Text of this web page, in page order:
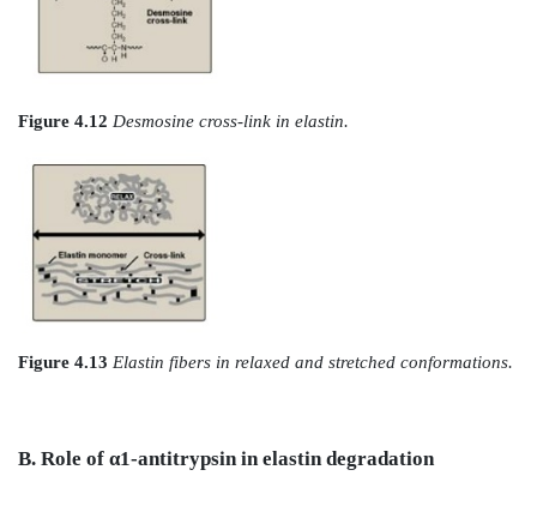
polypeptides form a desmosine cross-link
produces elastin, an extensively interconnected,
that can stretch and bend in any direction when
connective tissue elasticity (Figure 4.13). Mutations
disorder characterized by impaired structural
skeleton, the eye, and the cardiovascular system. With
abnormal fibrillin protein is incorporated into
with normal fibrillin, inhibiting the formation
microfibrils. [Note: Patients with Marfan
underlying pigment to show through.]